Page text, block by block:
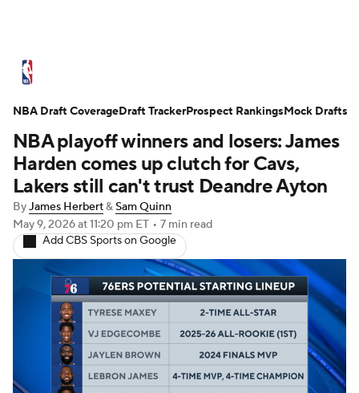
Standings Stats Teams
Expert Picks Odds Picks Props
NBA Draft Video Injuries
Transactions Players Power Rankings
NBA Betting NBA Shop
NBA playoff winners and losers: James
Harden comes up clutch for Cavs,
Lakers still can't trust Deandre Ayton
ByJames Herbert&Sam Quinn
May 9, 2026at 11:20 pm ET • 7 min read
Add CBS Sports on Google
NBA Draft CoverageDraft TrackerProspect RankingsMock Drafts